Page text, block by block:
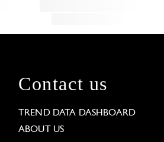
Contact us
TREND DATA DASHBOARD
ABOUT US